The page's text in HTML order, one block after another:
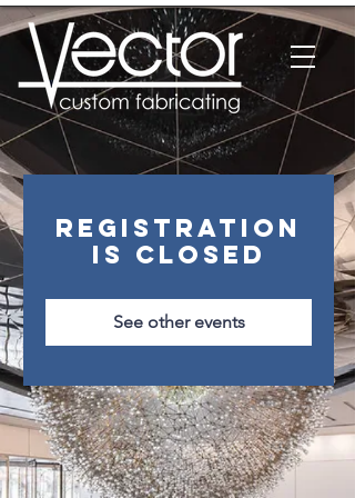
Registration
is closed
See other events